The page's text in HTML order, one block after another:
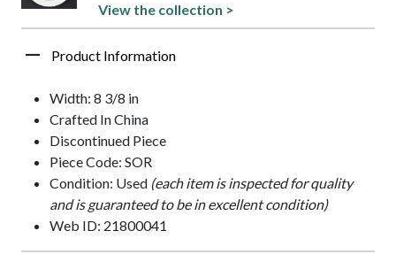
View the collection >
Product Information
Width: 8 3/8 in
Crafted In China
Discontinued Piece
Piece Code: SOR
Condition: Used (each item is inspected for quality
and is guaranteed to be in excellent condition)
Web ID: 21800041